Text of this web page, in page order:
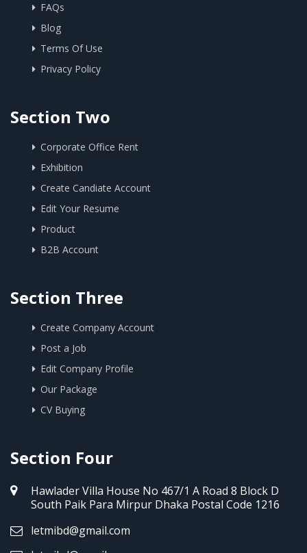
FAQs
Blog
Terms Of Use
Privacy Policy
Section Two
Corporate Office Rent
Exhibition
Create Candiate Account
Edit Your Resume
Product
B2B Account
Section Three
Create Company Account
Post a Job
Edit Company Profile
Our Package
CV Buying
Section Four
Hawlader Villa House No 467/1 A Road 8 Block D
South Paik Para Mirpur Dhaka Postal Code 1216
letmibd@gmail.com